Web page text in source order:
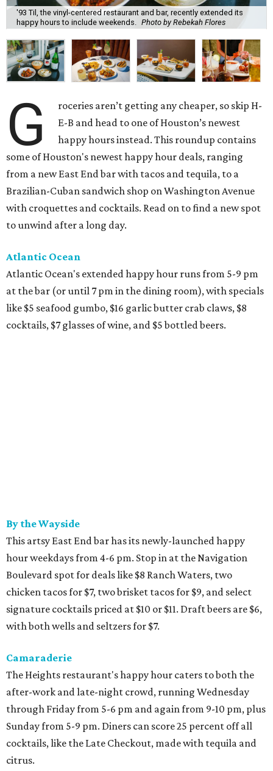
'93 Til, the vinyl-centered restaurant and bar, recently extended its
happy hours to include weekends.
Photo by Rebekah Flores
G
roceries aren’t getting any cheaper, so skip H-
E-B and head to one of Houston’s newest
happy hours instead. This roundup contains
some of Houston's newest happy hour deals, ranging
from a new East End bar with tacos and tequila, to a
Brazilian-Cuban sandwich shop on Washington Avenue
with croquettes and cocktails. Read on to find a new spot
to unwind after a long day.
Atlantic Ocean
Atlantic Ocean's extended happy hour runs from 5-9 pm
at the bar (or until 7 pm in the dining room), with specials
like $5 seafood gumbo, $16 garlic butter crab claws, $8
cocktails, $7 glasses of wine, and $5 bottled beers.
By the Wayside
This artsy East End bar has its newly-launched happy
hour weekdays from 4-6 pm. Stop in at the Navigation
Boulevard spot for deals like $8 Ranch Waters, two
chicken tacos for $7, two brisket tacos for $9, and select
signature cocktails priced at $10 or $11. Draft beers are $6,
with both wells and seltzers for $7.
Camaraderie
The Heights restaurant's happy hour caters to both the
after-work and late-night crowd, running Wednesday
through Friday from 5-6 pm and again from 9-10 pm, plus
Sunday from 5-9 pm. Diners can score 25 percent off all
cocktails, like the Late Checkout, made with tequila and
citrus.